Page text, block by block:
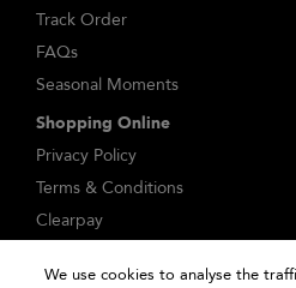
Track Order
FAQs
Seasonal Moments
Shopping Online
Privacy Policy
Terms & Conditions
Clearpay
We use cookies to analyse the